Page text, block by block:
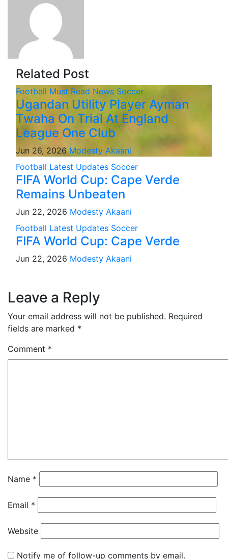
Related Post
Football Must Read News Soccer
Ugandan Utility Player Ayman
Twaha On Trial At England
League One Club
Jun 26, 2026Modesty Akaani
Football Latest Updates Soccer
FIFA World Cup: Cape Verde
Remains Unbeaten
Jun 22, 2026 Modesty Akaani
Football Latest Updates Soccer
FIFA World Cup: Cape Verde
Jun 22, 2026 Modesty Akaani
Leave a Reply
Your email address will not be published. Required
fields are marked *
Comment *
Name *
Email *
Website
Notify me of follow-up comments by email.